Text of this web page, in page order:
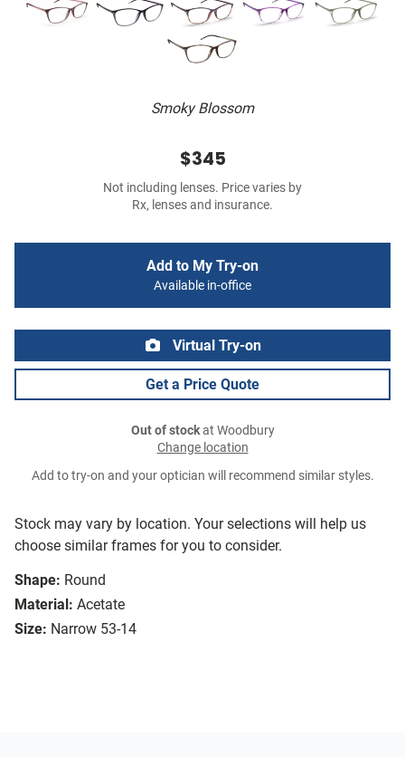
Smoky Blossom
Stock may vary by location. Your selections will help us
choose similar frames for you to consider.
Shape: Round
Material: Acetate
Size: Narrow 53-14
$345
Not including lenses. Price varies by
Rx, lenses and insurance.
Add to My Try-on
Available in-office
Virtual Try-on
Get a Price Quote
Out of stockat Woodbury
Change location
Add to try-on and your optician will recommend similar styles.